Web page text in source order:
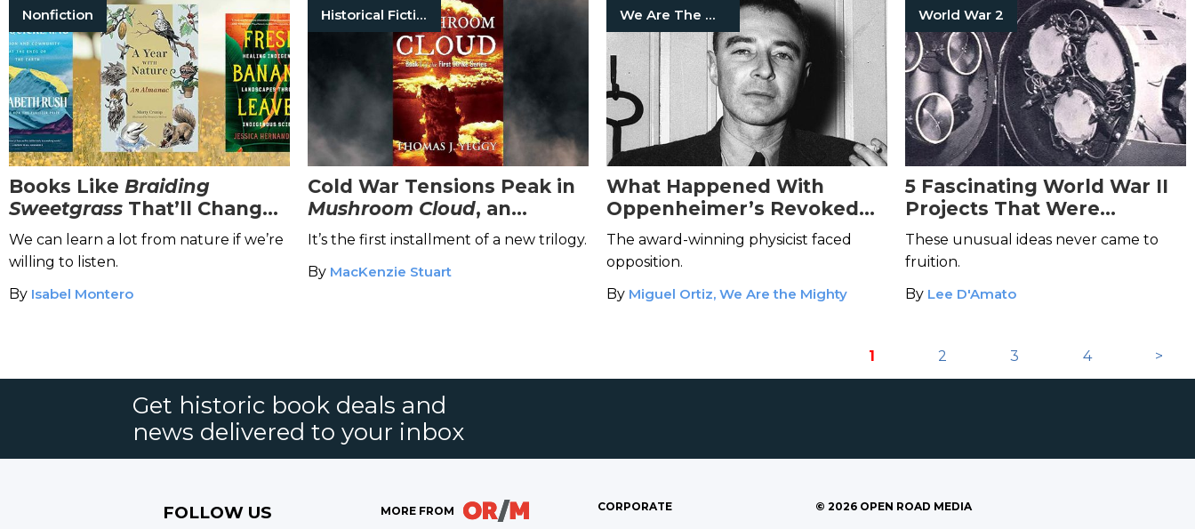
Nonfiction
Books Like Braiding
Sweetgrass That’ll Change
the Way You View Nature
We can learn a lot from nature if we’re
willing to listen.
By Isabel Montero
Historical Fiction
Cold War Tensions Peak in
Mushroom Cloud, an
Immersive Historical Novel
It’s the first installment of a new trilogy.
By MacKenzie Stuart
We Are The Mighty
What Happened With
Oppenheimer’s Revoked
Security Clearance
The award-winning physicist faced
opposition.
By Miguel Ortiz, We Are the Mighty
World War 2
5 Fascinating World War II
Projects That Were
Abandoned
These unusual ideas never came to
fruition.
By Lee D'Amato
1 2 3 4 >
Get historic book deals and
news delivered to your inbox
FOLLOW US MORE FROM CORPORATE © 2026 OPEN ROAD MEDIA